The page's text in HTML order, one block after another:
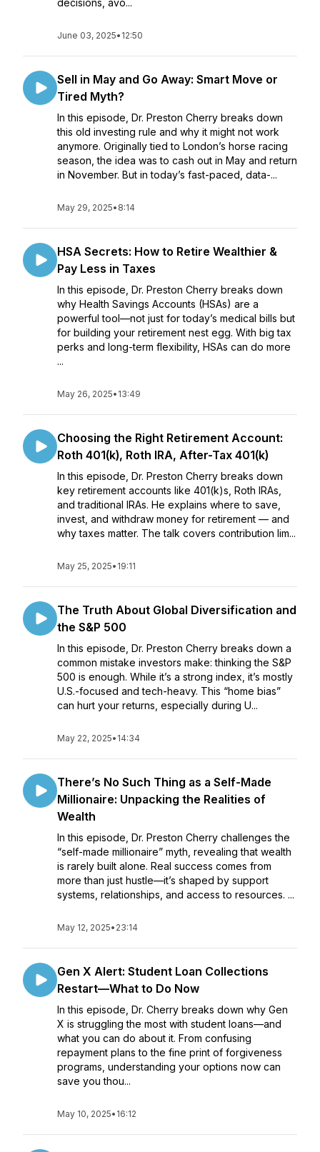
decisions, avo...
June 03, 2025• 12:50
Sell in May and Go Away: Smart Move or
Tired Myth?
In this episode, Dr. Preston Cherry breaks down
this old investing rule and why it might not work
anymore. Originally tied to London’s horse racing
season, the idea was to cash out in May and return
in November. But in today’s fast-paced, data-...
May 29, 2025• 8:14
HSA Secrets: How to Retire Wealthier &
Pay Less in Taxes
In this episode, Dr. Preston Cherry breaks down
why Health Savings Accounts (HSAs) are a
powerful tool—not just for today’s medical bills but
for building your retirement nest egg. With big tax
perks and long-term flexibility, HSAs can do more
...
May 26, 2025• 13:49
Choosing the Right Retirement Account:
Roth 401(k), Roth IRA, After-Tax 401(k)
In this episode, Dr. Preston Cherry breaks down
key retirement accounts like 401(k)s, Roth IRAs,
and traditional IRAs. He explains where to save,
invest, and withdraw money for retirement — and
why taxes matter. The talk covers contribution lim...
May 25, 2025• 19:11
The Truth About Global Diversification and
the S&P 500
In this episode, Dr. Preston Cherry breaks down a
common mistake investors make: thinking the S&P
500 is enough. While it’s a strong index, it’s mostly
U.S.-focused and tech-heavy. This “home bias”
can hurt your returns, especially during U...
May 22, 2025• 14:34
There’s No Such Thing as a Self-Made
Millionaire: Unpacking the Realities of
Wealth
In this episode, Dr. Preston Cherry challenges the
“self-made millionaire” myth, revealing that wealth
is rarely built alone. Real success comes from
more than just hustle—it’s shaped by support
systems, relationships, and access to resources. ...
May 12, 2025• 23:14
Gen X Alert: Student Loan Collections
Restart—What to Do Now
In this episode, Dr. Cherry breaks down why Gen
X is struggling the most with student loans—and
what you can do about it. From confusing
repayment plans to the fine print of forgiveness
programs, understanding your options now can
save you thou...
May 10, 2025• 16:12